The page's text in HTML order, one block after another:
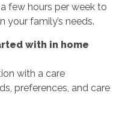
few hours per week to
your family’s needs.
with in home
with a care
preferences, and care